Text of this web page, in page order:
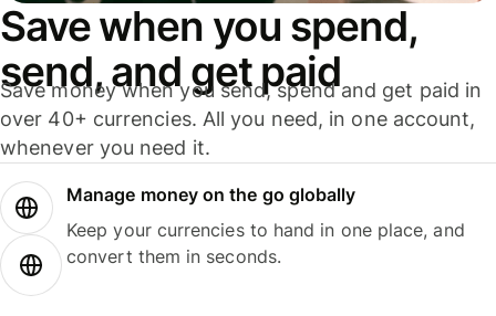
Save when you spend,
send, and get paid
Save money when you send, spend and get paid in
over 40+ currencies. All you need, in one account,
whenever you need it.
Manage money on the go globally
Keep your currencies to hand in one place, and
convert them in seconds.